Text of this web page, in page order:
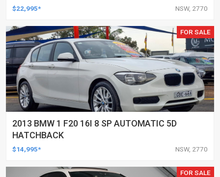
$22,995* NSW, 2770
FOR SALE
2013 BMW 1 F20 16I 8 SP AUTOMATIC 5D
HATCHBACK
$14,995* NSW, 2770
FOR SALE